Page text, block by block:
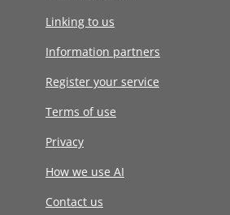
Linking to us
Information partners
Register your service
Terms of use
Privacy
How we use AI
Contact us